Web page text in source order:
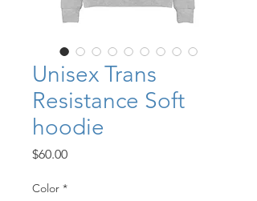
Unisex Trans
Resistance Soft
hoodie
$60.00Price
Color *